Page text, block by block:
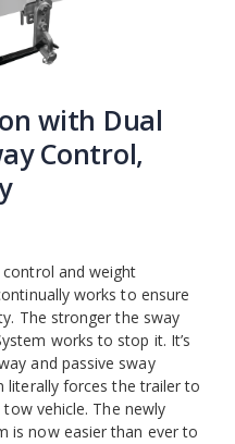
with Dual
Control,
and weight
works to ensure
The stronger the sway
works to stop it. It’s
and passive sway
literally forces the trailer to
vehicle. The newly
is now easier than ever to